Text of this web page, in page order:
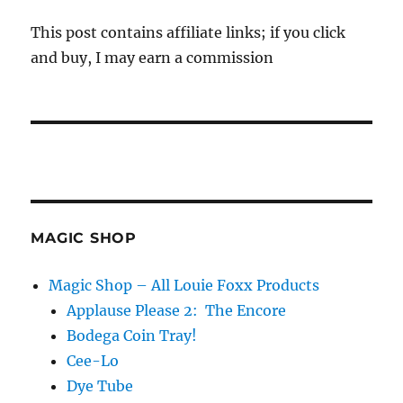
This post contains affiliate links; if you click
and buy, I may earn a commission
MAGIC SHOP
Magic Shop – All Louie Foxx Products
Applause Please 2: The Encore
Bodega Coin Tray!
Cee-Lo
Dye Tube